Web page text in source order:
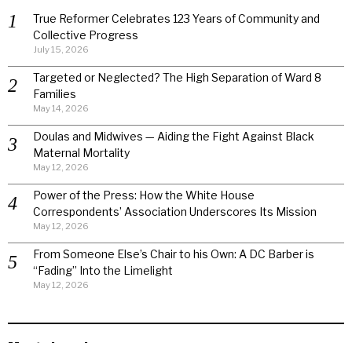
True Reformer Celebrates 123 Years of Community and
Collective Progress
July 15, 2026
Targeted or Neglected? The High Separation of Ward 8
Families
May 14, 2026
Doulas and Midwives — Aiding the Fight Against Black
Maternal Mortality
May 12, 2026
Power of the Press: How the White House
Correspondents’ Association Underscores Its Mission
May 12, 2026
From Someone Else’s Chair to his Own: A DC Barber is
“Fading” Into the Limelight
May 12, 2026